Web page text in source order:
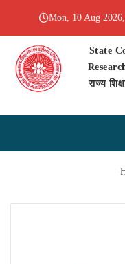
Mon, 10 Aug
State
राज्य